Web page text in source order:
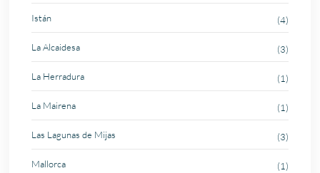
Istán (4)
La Alcaidesa (3)
La Herradura (1)
La Mairena (1)
Las Lagunas de Mijas (3)
Mallorca (1)